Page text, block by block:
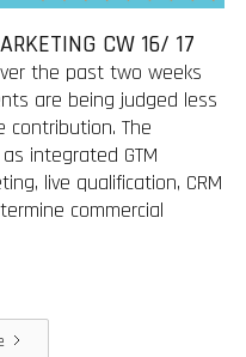
CW 16/ 17
the past two weeks
are being judged less
contribution. The
integrated GTM
live qualification, CRM
commercial